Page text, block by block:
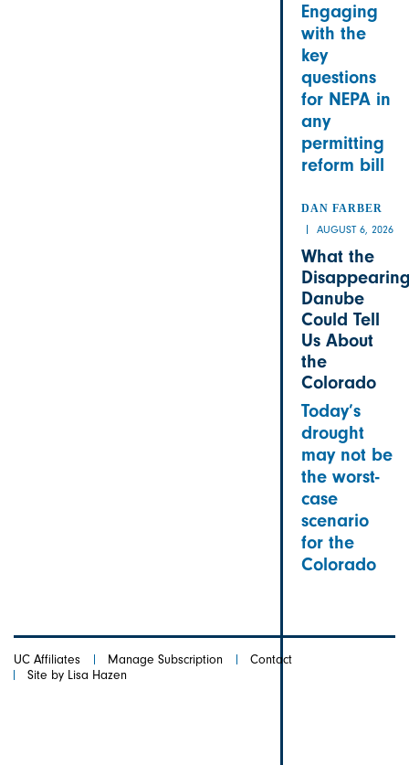
Engaging
with the
key
questions
for NEPA in
any
permitting
reform bill
DAN FARBER
AUGUST 6, 2026
What the
Danube
Could Tell
Us About
the
Colorado
Today’s
drought
may not be
the worst-
case
scenario
for the
Colorado
UC Affiliates Manage Subscription
Contact
Site by Lisa Hazen